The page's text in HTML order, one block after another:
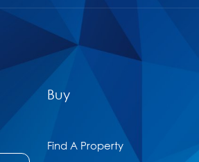
Buy
Find A Property